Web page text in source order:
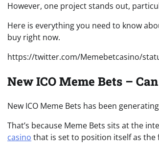
However, one project stands out,
Here is everything you need to know
buy right now.
https://twitter.com/Memebetcasino/
New ICO Meme Bets –
New ICO Meme Bets has been
That’s because Meme Bets sits at the
casino that is set to position itself as